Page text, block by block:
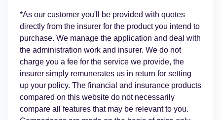
*As our customer you'll be provided with quotes
directly from the insurer for the product you intend to
purchase. We manage the application and deal with
the administration work and insurer. We do not
charge you a fee for the service we provide, the
insurer simply remunerates us in return for setting
up your policy. The financial and insurance products
compared on this website do not necessarily
compare all features that may be relevant to you.